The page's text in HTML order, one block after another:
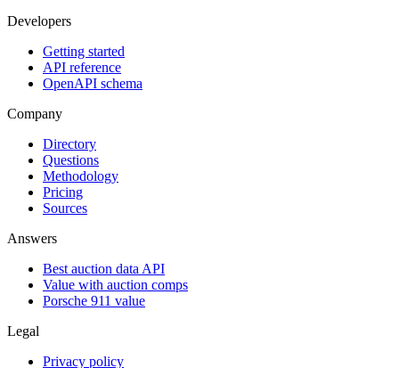
Developers
Getting started
API reference
OpenAPI schema
Company
Directory
Questions
Methodology
Pricing
Sources
Answers
Best auction data API
Value with auction comps
Porsche 911 value
Legal
Privacy policy